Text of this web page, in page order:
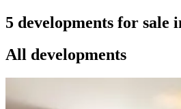
5 developments for sale
All developments